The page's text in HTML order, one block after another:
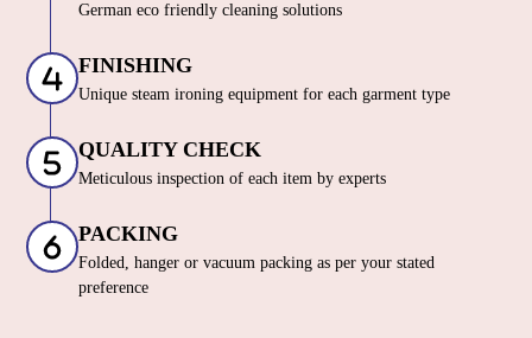
German eco friendly cleaning solutions
FINISHING
Unique steam ironing equipment for each garment type
QUALITY CHECK
Meticulous inspection of each item by experts
PACKING
Folded, hanger or vacuum packing as per your stated
preference